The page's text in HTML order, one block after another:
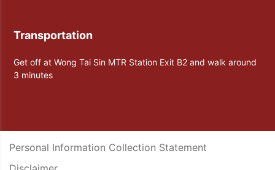
Transportation
Get off at Wong Tai Sin MTR Station Exit B2 and walk around
3 minutes
Personal Information Collection Statement